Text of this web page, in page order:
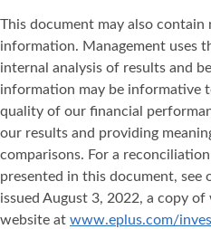
This document may also contain
information. Management uses
internal analysis of results and
information may be informative
quality of our financial
our results and providing
comparisons. For a
presented in this document, see
issued August 3, 2022, a copy
website at www.eplus.com/